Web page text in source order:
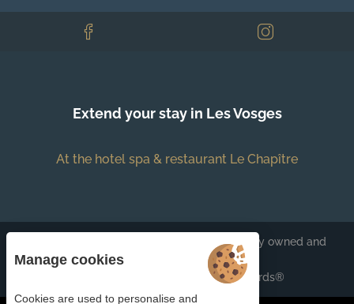
Extend your stay in Les Vosges
At the hotel spa & restaurant Le Chapître
Each BWH℠ Hotels property is independently owned and
Best Western Rewards®
Manage cookies
Cookies are used to personalise and